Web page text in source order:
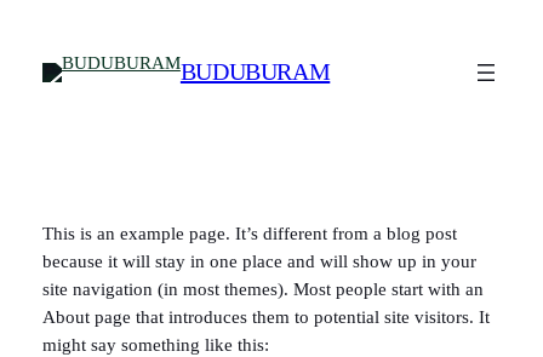
content
BUDUBURAM
This is an example page. It’s different from a blog post
because it will stay in one place and will show up in your
site navigation (in most themes). Most people start with an
About page that introduces them to potential site visitors. It
might say something like this: